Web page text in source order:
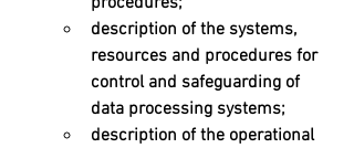
description of the systems,
resources and procedures for
control and safeguarding of
data processing systems;
description of the operational